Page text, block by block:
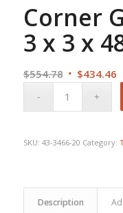
Corner
3 x 3 x
$554.78 Original
$434.46
SKU: 43-3466-20 Category:
Description